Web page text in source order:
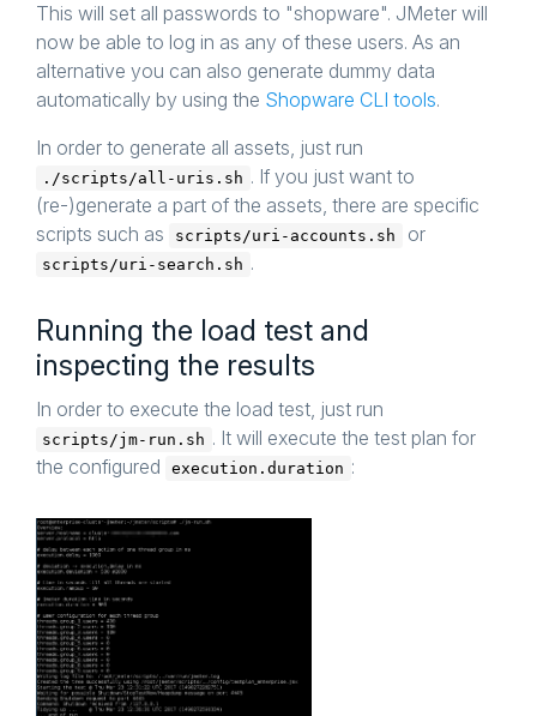
This will set all passwords to "shopware". JMeter will
now be able to log in as any of these users. As an
alternative you can also generate dummy data
automatically by using the Shopware CLI tools.
In order to generate all assets, just run
./scripts/all-uris.sh . If you just want to
(re-)generate a part of the assets, there are specific
scripts such as
scripts/uri-accounts.sh or
scripts/uri-search.sh .
Running the load test and
inspecting the results
In order to execute the load test, just run
scripts/jm-run.sh . It will execute the test plan for
the configured
execution.duration :